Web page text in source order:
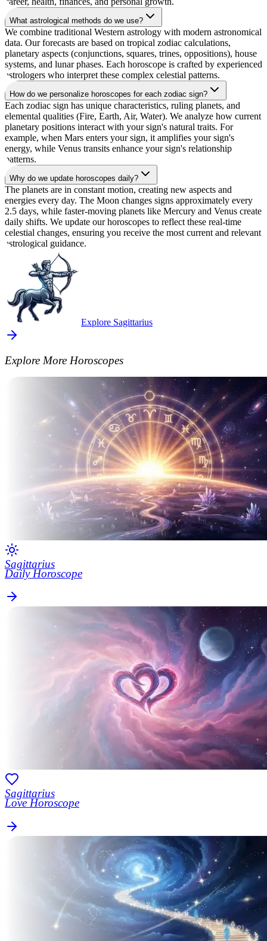
What astrological methods do we use?
We combine traditional Western astrology with modern astronomical
data. Our forecasts are based on tropical zodiac calculations,
planetary aspects (conjunctions, squares, trines, oppositions), house
systems, and lunar phases. Each horoscope is crafted by experienced
astrologers who interpret these complex celestial patterns.
How do we personalize horoscopes for each zodiac sign?
Each zodiac sign has unique characteristics, ruling planets, and
elemental qualities (Fire, Earth, Air, Water). We analyze how current
planetary positions interact with your sign's natural traits. For
example, when Mars enters your sign, it amplifies your sign's
energy, while Venus transits enhance your sign's relationship
patterns.
Why do we update horoscopes daily?
The planets are in constant motion, creating new aspects and
energies every day. The Moon changes signs approximately every
2.5 days, while faster-moving planets like Mercury and Venus create
daily shifts. We update our horoscopes to reflect these real-time
celestial changes, ensuring you receive the most current and relevant
astrological guidance.
Explore Sagittarius
Explore More Horoscopes
Sagittarius
Daily Horoscope
Sagittarius
Love Horoscope